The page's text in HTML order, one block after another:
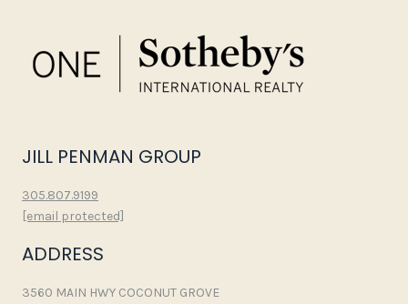
JILL PENMAN GROUP
305.807.9199
[email protected]
ADDRESS
3560 MAIN HWY COCONUT GROVE